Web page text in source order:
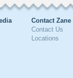
Contact Zane
Contact Us
Locations